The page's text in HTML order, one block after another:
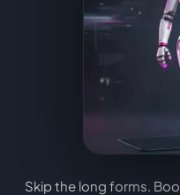
Skip the long forms.